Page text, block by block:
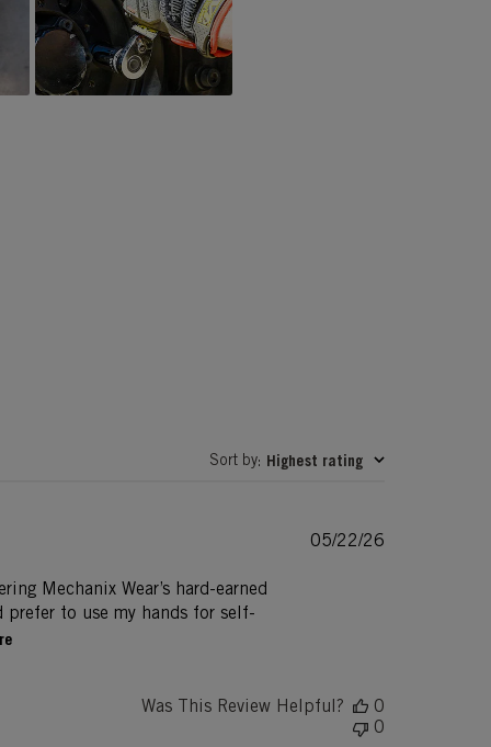
Sort by: Highest rating
Mechanix Wear’s hard-earned
to use my hands for self-
Published
05/22/26
Was This Review Helpful?
0
0